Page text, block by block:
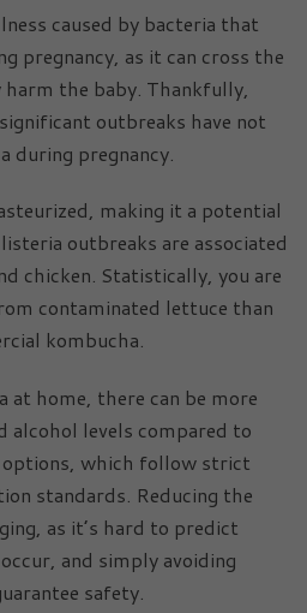
caused by bacteria that
pregnancy, as it can cross the
the baby. Thankfully,
outbreaks have not
during pregnancy.
making it a potential
outbreaks are associated
chicken. Statistically, you are
contaminated lettuce than
kombucha.
at home, there can be more
alcohol levels compared to
which follow strict
standards. Reducing the
as it’s hard to predict
and simply avoiding
safety.